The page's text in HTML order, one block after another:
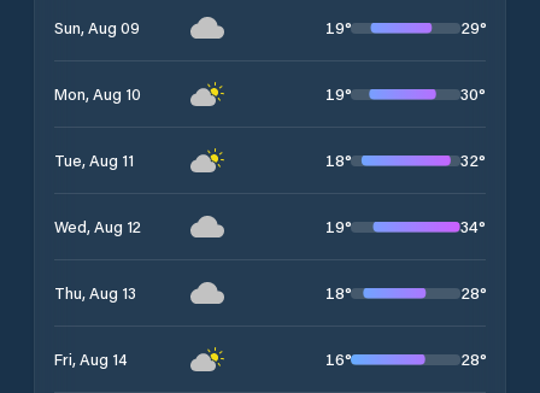
Sun, Aug 09 19° 29°
Mon, Aug 10 19° 30°
Tue, Aug 11 18° 32°
Wed, Aug 12 19° 34°
Thu, Aug 13 18° 28°
Fri, Aug 14 16° 28°